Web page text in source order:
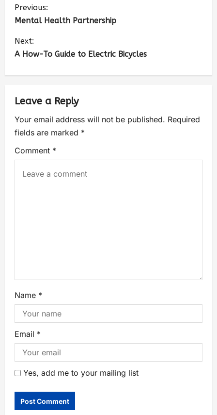
Previous:
Mental Health Partnership
Next:
A How-To Guide to Electric Bicycles
Leave a Reply
Your email address will not be published. Required
fields are marked *
Comment *
Name *
Email *
Yes, add me to your mailing list